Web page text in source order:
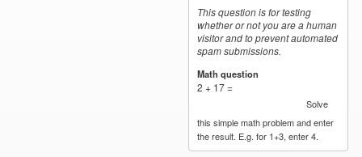
This question is for testing
whether or not you are a human
visitor and to prevent automated
spam submissions.
Math question
2 + 17 =
Solve
this simple math problem and enter
the result. E.g. for 1+3, enter 4.